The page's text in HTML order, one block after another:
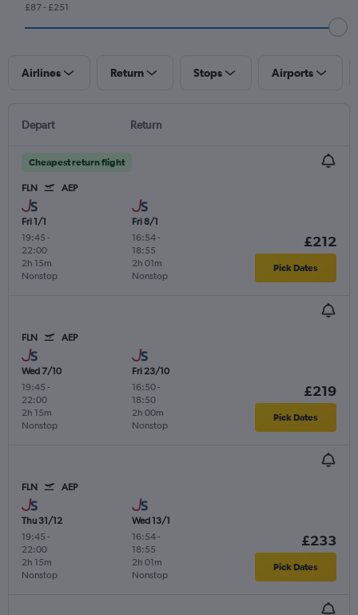
£87 - £251
Airlines Return Stops Airports
Depart Return
Cheapest return flight
FLN AEP
Fri 1/1
19:45 -
22:00
Nonstop
2h 15m
Fri 8/1
16:54-
18:55
Nonstop
2h 01m
£212
Pick Dates
FLN AEP
Wed 7/10
19:45 -
22:00
Nonstop
2h 15m
Fri 23/10
16:50-
18:50
Nonstop
2h 00m
£219
Pick Dates
FLN AEP
Thu 31/12
19:45 -
22:00
Nonstop
2h 15m
Wed 13/1
16:54-
18:55
Nonstop
2h 01m
£233
Pick Dates